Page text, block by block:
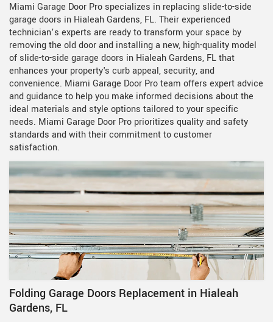
Miami Garage Door Pro specializes in replacing slide-to-side
garage doors in Hialeah Gardens, FL. Their experienced
technician’s experts are ready to transform your space by
removing the old door and installing a new, high-quality model
of slide-to-side garage doors in Hialeah Gardens, FL that
enhances your property's curb appeal, security, and
convenience. Miami Garage Door Pro team offers expert advice
and guidance to help you make informed decisions about the
ideal materials and style options tailored to your specific
needs. Miami Garage Door Pro prioritizes quality and safety
standards and with their commitment to customer
satisfaction.
Folding Garage Doors Replacement in Hialeah
Gardens, FL